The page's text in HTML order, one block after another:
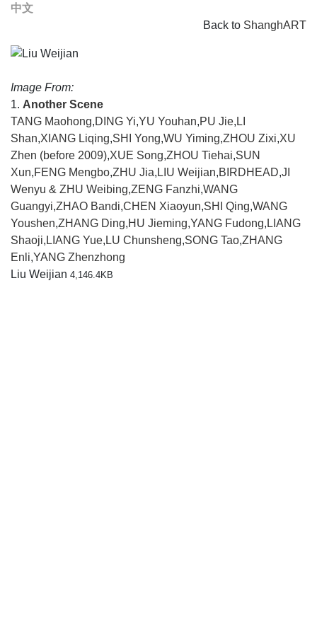
中文
Back to ShanghART
Image From:
1. Another Scene
TANG Maohong,DING Yi,YU Youhan,PU Jie, LI
Shan,XIANG Liqing,SHI Yong,WU Yiming,ZHOU Zixi,XU
Zhen (before 2009),XUE Song,ZHOU Tiehai,SUN
Xun,FENG Mengbo,ZHU Jia, LIU Weijian,BIRDHEAD,JI
Wenyu & ZHU Weibing,ZENG Fanzhi,WANG
Guangyi,ZHAO Bandi,CHEN Xiaoyun,SHI Qing,WANG
Youshen,ZHANG Ding,HU Jieming,YANG Fudong, LIANG
Shaoji, LIANG Yue, LU Chunsheng,SONG Tao,ZHANG
Enli,YANG Zhenzhong
Liu Weijian 4,146.4KB